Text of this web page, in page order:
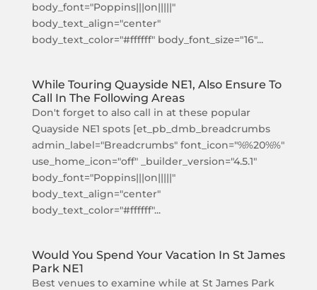
body_font="Poppins|||on|||||"
body_text_align="center"
body_text_color="#ffffff" body_font_size="16"...
While Touring Quayside NE1, Also Ensure To
Call In The Following Areas
Don't forget to also call in at these popular
Quayside NE1 spots [et_pb_dmb_breadcrumbs
admin_label="Breadcrumbs" font_icon="%%20%%"
use_home_icon="off" _builder_version="4.5.1"
body_font="Poppins|||on|||||"
body_text_align="center"
body_text_color="#ffffff"...
Would You Spend Your Vacation In St James
Park NE1
Best venues to examine while at St James Park